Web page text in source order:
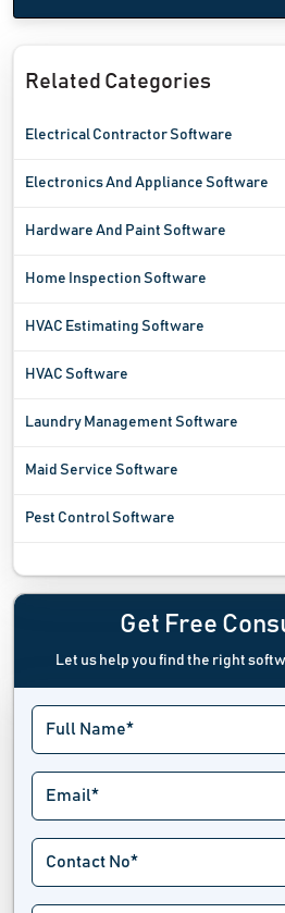
Related Categories
Electrical Contractor Software
Electronics And Appliance Software
Hardware And Paint Software
Home Inspection Software
HVAC Estimating Software
HVAC Software
Laundry Management Software
Maid Service Software
Pest Control Software
Plumbing SoftwareGet Free
Let us help you find the right